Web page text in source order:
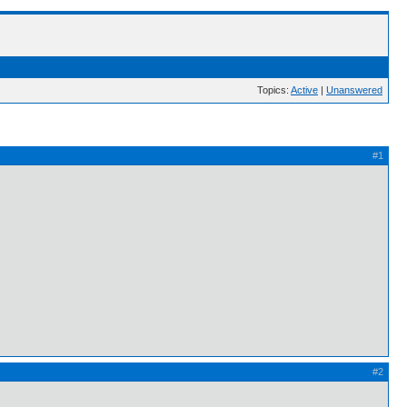
Topics: Active | Unanswered
#1
#2